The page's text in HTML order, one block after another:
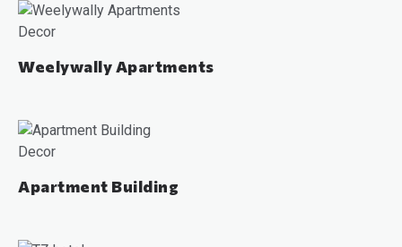
Decor
Weelywally Apartments
Decor
Apartment Building